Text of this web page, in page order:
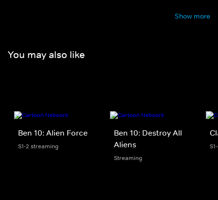
Show more
You may also like
Ben 10: Alien Force
S1-2 streaming
Ben 10: Destroy All
Aliens
Streaming